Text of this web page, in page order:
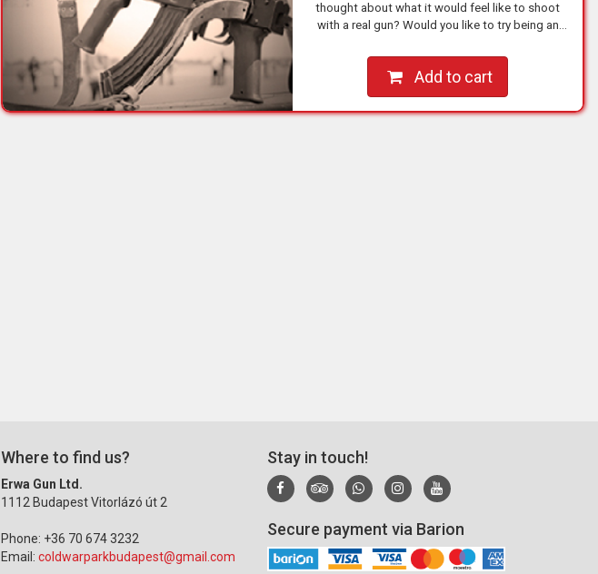
thought about what it would feel like to shoot
with a real gun? Would you like to try being an
NOW at one…
Add to cart
Where to find us?
Erwa Gun Ltd.
1112 Budapest Vitorlázó út 2
Phone: +36 70 674 3232
Email: coldwarparkbudapest@gmail.com
Stay in touch!
Secure payment via Barion